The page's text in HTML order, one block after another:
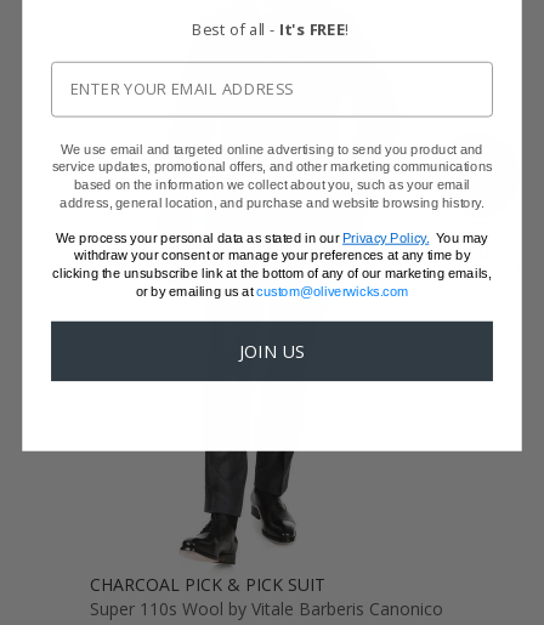
SHOW FABRIC
GET SAMPLES
CHARCOAL PICK & PICK SUIT
Super 110s Wool by Vitale Barberis Canonico
Best of all - It's FREE!
We use email and targeted online advertising to send you product and
service updates, promotional offers, and other marketing communications
based on the information we collect about you, such as your email
address, general location, and purchase and website browsing history.
We process your personal data as stated in ourPrivacy Policy. You may
withdraw your consent or manage your preferences at any time by
clicking the unsubscribe link at the bottom of any of our marketing emails,
or by emailing us atcustom@oliverwicks.com
JOIN US